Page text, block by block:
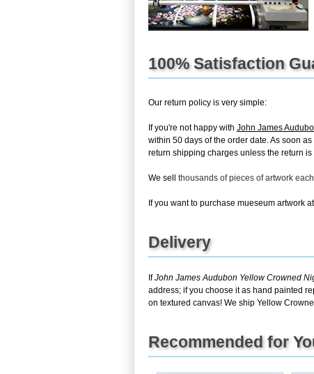
100% Satisfaction
Our return policy is very simple:
If you're not happy with John James
within 50 days of the order date. As soon
return shipping charges unless the return is
We sell thousands of pieces of artwork
If you want to purchase mueseum artwork
Delivery
IfJohn James Audubon Yellow Crowned
address; if you choose it as hand painted
on textured canvas! We ship Yellow
Recommended for